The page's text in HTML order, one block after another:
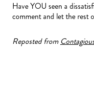
Have YOU seen a
comment and let the rest
Reposted from